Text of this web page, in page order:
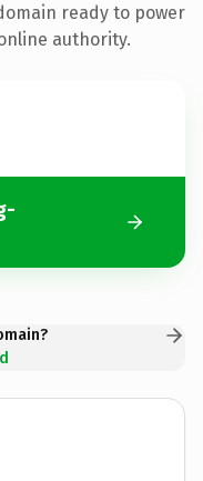
ready to power
authority.